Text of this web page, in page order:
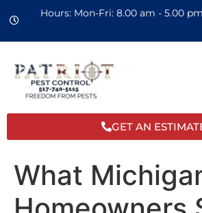
Hours: Mon-Fri: 8.00 am - 5.00
GET AN
What